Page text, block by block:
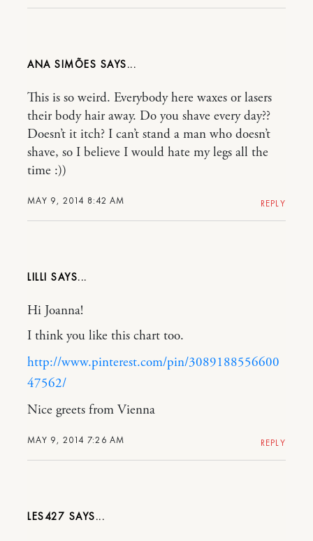
ANA SIMÕES
MAY 9, 2014 8:42 AM
This is so weird. Everybody here waxes or lasers
their body hair away. Do you shave every day??
Doesn’t it itch? I can’t stand a man who doesn’t
shave, so I believe I would hate my legs all the
time :))
REPLY
LILLI
MAY 9, 2014 7:26 AM
Hi Joanna!
I think you like this chart too.
http://www.pinterest.com/pin/3089188556600
47562/
Nice greets from Vienna
REPLY
LES427